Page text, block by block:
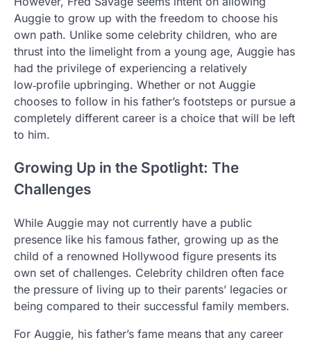
Auggie to grow up with the freedom to choose his
own path. Unlike some celebrity children, who are
thrust into the limelight from a young age, Auggie has
had the privilege of experiencing a relatively
low‑profile upbringing. Whether or not Auggie
chooses to follow in his father’s footsteps or pursue a
completely different career is a choice that will be left
to him.
Growing Up in the Spotlight: The
Challenges
While Auggie may not currently have a public
presence like his famous father, growing up as the
child of a renowned Hollywood figure presents its
own set of challenges. Celebrity children often face
the pressure of living up to their parents’ legacies or
being compared to their successful family members.
For Auggie, his father’s fame means that any career